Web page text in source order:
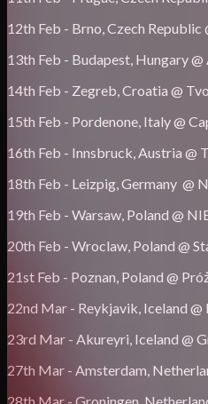
12th Feb - Brno, Czech
13th Feb - Budapest, Hungary @
14th Feb - Zegreb, Croatia @
15th Feb - Pordenone, Italy @
16th Feb - Innsbruck, Austria @
18th Feb - Leizpig, Germany @
19th Feb - Warsaw, Poland @
20th Feb - Wroclaw, Poland @
21st Feb - Poznan, Poland @
22nd Mar - Reykjavik, Iceland @
23rd Mar - Akureyri, Iceland @
27th Mar - Amsterdam,